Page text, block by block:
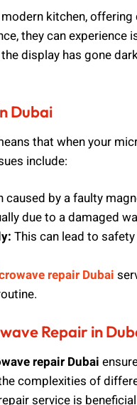
kitchen,
they can
display has gone
Dubai
that when your
include:
caused by a faulty
due to a damaged
This can lead to
repair Dubai
Repair in
repair Dubai
complexities of
service is